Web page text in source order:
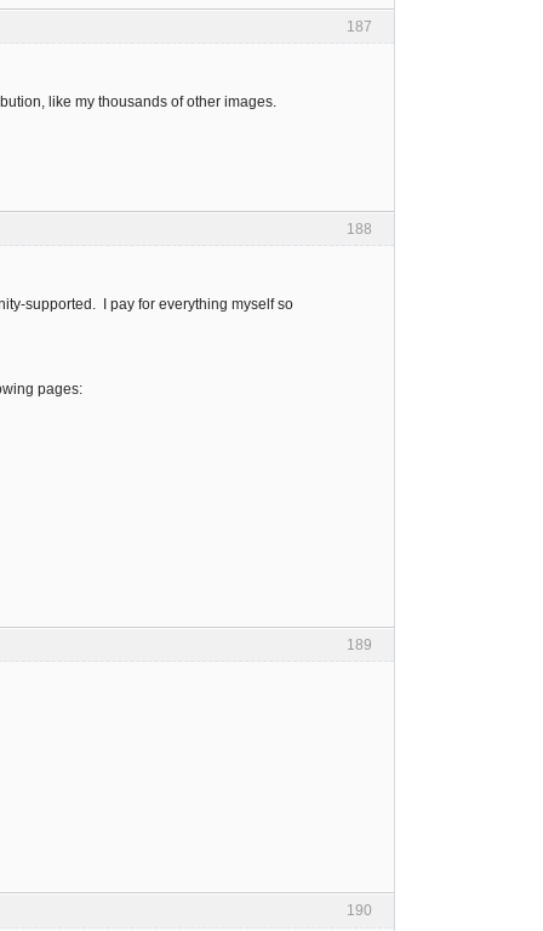
187
like my thousands of other images.
188
supported. I pay for everything myself so
pages:
189
190